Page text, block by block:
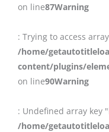
on line87Warning
: Trying to access
/home/
content/plugins/
on line90Warning
: Undefined array key
/home/